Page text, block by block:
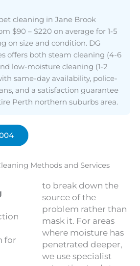
cleaning in Jane Brook
$90 – $220 on average for 1-5
on size and condition. DG
offers both steam cleaning (4-6
low-moisture cleaning (1-2
same-day availability, police-
and a satisfaction guarantee
Perth northern suburbs area.
Methods and Services
for
to break down the
source of the
problem rather than
mask it. For areas
where moisture has
penetrated deeper,
we use specialist